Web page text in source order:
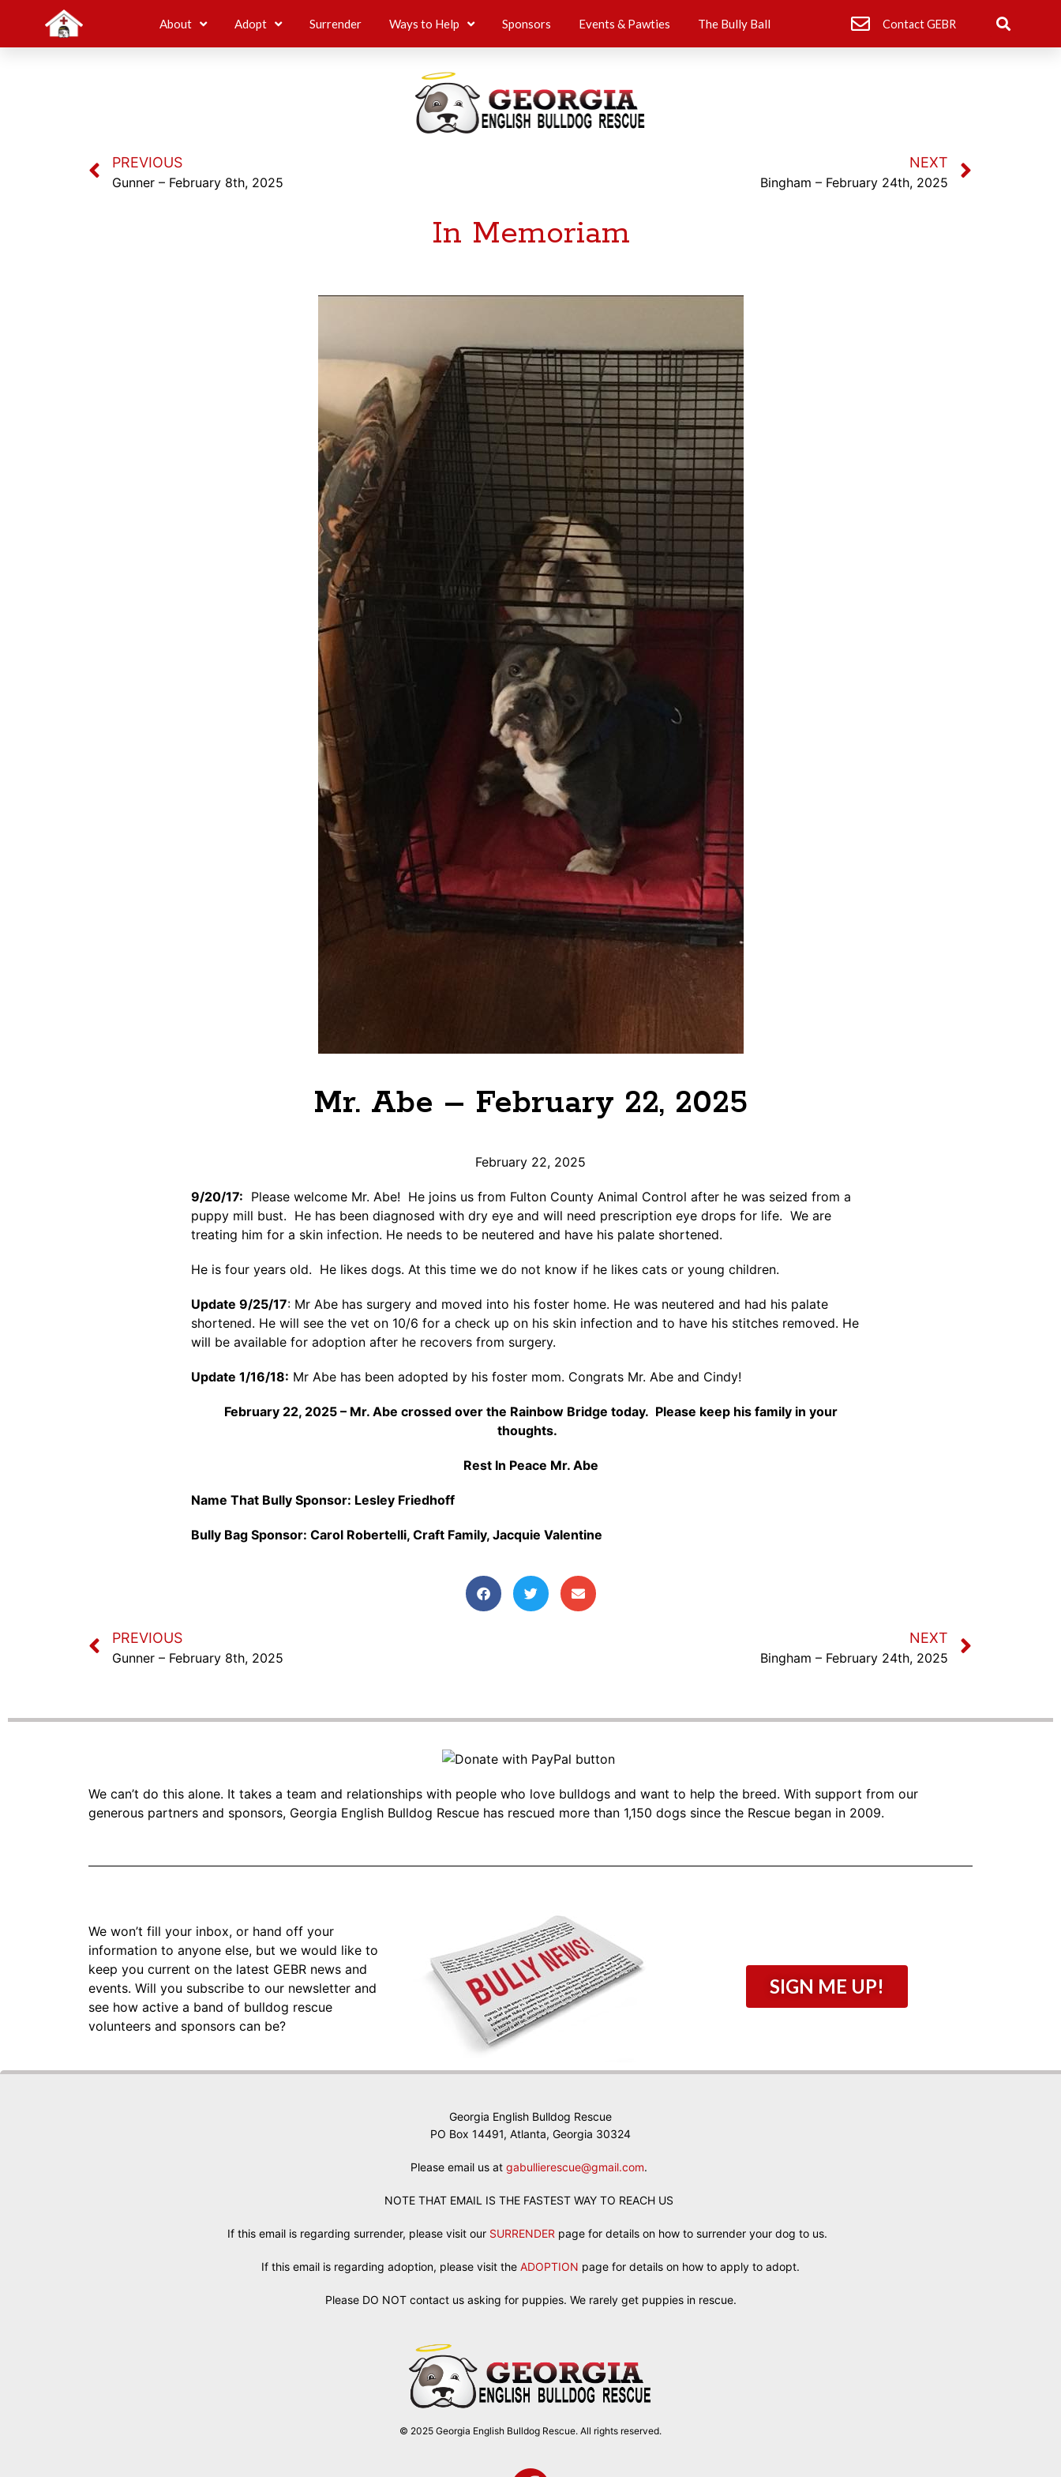
About Adopt Surrender Ways to Help Sponsors Events & Pawties The Bully Ball Contact GEBR
PREVIOUS
Gunner – February 8th, 2025
NEXT
Bingham – February 24th, 2025
In Memoriam
Mr. Abe – February 22, 2025
February 22, 2025
9/20/17: Please welcome Mr. Abe! He joins us from Fulton County Animal Control after he was seized from a
puppy mill bust. He has been diagnosed with dry eye and will need prescription eye drops for life. We are
treating him for a skin infection. He needs to be neutered and have his palate shortened.
He is four years old. He likes dogs. At this time we do not know if he likes cats or young children.
Update 9/25/17: Mr Abe has surgery and moved into his foster home. He was neutered and had his palate
shortened. He will see the vet on 10/6 for a check up on his skin infection and to have his stitches removed. He
will be available for adoption after he recovers from surgery.
Update 1/16/18: Mr Abe has been adopted by his foster mom. Congrats Mr. Abe and Cindy!
February 22, 2025 – Mr. Abe crossed over the Rainbow Bridge today. Please keep his family in your
thoughts.
Rest In Peace Mr. Abe
Name That Bully Sponsor: Lesley Friedhoff
Bully Bag Sponsor: Carol Robertelli, Craft Family, Jacquie Valentine
PREVIOUS
Gunner – February 8th, 2025
NEXT
Bingham – February 24th, 2025
We can’t do this alone. It takes a team and relationships with people who love bulldogs and want to help the breed. With support from our
generous partners and sponsors, Georgia English Bulldog Rescue has rescued more than 1,150 dogs since the Rescue began in 2009.
We won’t fill your inbox, or hand off your
information to anyone else, but we would like to
keep you current on the latest GEBR news and
events. Will you subscribe to our newsletter and
see how active a band of bulldog rescue
volunteers and sponsors can be?
SIGN ME UP!
Georgia English Bulldog Rescue
PO Box 14491, Atlanta, Georgia 30324
Please email us at gabullierescue@gmail.com.
NOTE THAT EMAIL IS THE FASTEST WAY TO REACH US
If this email is regarding surrender, please visit our SURRENDER page for details on how to surrender your dog to us.
If this email is regarding adoption, please visit the ADOPTION page for details on how to apply to adopt.
Please DO NOT contact us asking for puppies. We rarely get puppies in rescue.
© 2025 Georgia English Bulldog Rescue. All rights reserved.